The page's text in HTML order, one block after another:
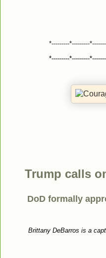
*---------*---------
*---------*---------
Trump calls
DoD formally
Brittany DeBarros is a